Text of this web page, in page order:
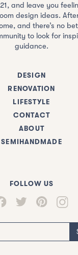
and leave you
design ideas.
and there’s no
to look for
guidance.
DESIGN
RENOVATION
LIFESTYLE
CONTACT
ABOUT
SEMIHANDMADE
FOLLOW US